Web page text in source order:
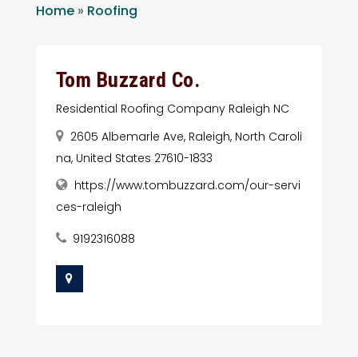
Home» Roofing
Tom Buzzard Co.
Residential Roofing Company Raleigh NC
2605 Albemarle Ave, Raleigh, North Caroli
na, United States 27610-1833
https://www.tombuzzard.com/our-servi
ces-raleigh
9192316088